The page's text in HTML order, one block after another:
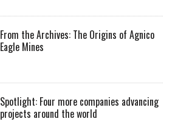
From the Archives: The Origins of Agnico
Eagle Mines
Spotlight: Four more companies advancing
projects around the world